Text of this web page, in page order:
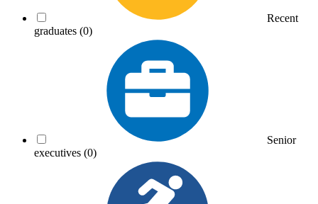
Recent
graduates (0)
Senior
executives (0)